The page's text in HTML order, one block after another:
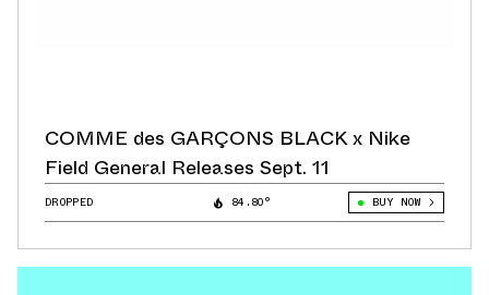
COMME des GARÇONS BLACK x Nike
Field General Releases Sept. 11
DROPPED 84.80° BUY NOW